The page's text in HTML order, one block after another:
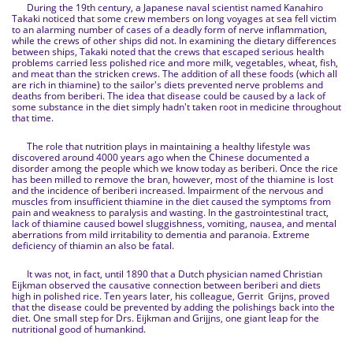
During the 19th century, a Japanese naval scientist named Kanahiro
Takaki noticed that some crew members on long voyages at sea fell victim
to an alarming number of cases of a deadly form of nerve inflammation,
while the crews of other ships did not. In examining the dietary differences
between ships, Takaki noted that the crews that escaped serious health
problems carried less polished rice and more milk, vegetables, wheat, fish,
and meat than the stricken crews. The addition of all these foods (which all
are rich in thiamine) to the sailor's diets prevented nerve problems and
deaths from beriberi. The idea that disease could be caused by a lack of
some substance in the diet simply hadn't taken root in medicine throughout
that time.
The role that nutrition plays in maintaining a healthy lifestyle was
discovered around 4000 years ago when the Chinese documented a
disorder among the people which we know today as beriberi. Once the rice
has been milled to remove the bran, however, most of the thiamine is lost
and the incidence of beriberi increased. Impairment of the nervous and
muscles from insufficient thiamine in the diet caused the symptoms from
pain and weakness to paralysis and wasting. In the gastrointestinal tract,
lack of thiamine caused bowel sluggishness, vomiting, nausea, and mental
aberrations from mild irritability to dementia and paranoia. Extreme
deficiency of thiamin an also be fatal.
It was not, in fact, until 1890 that a Dutch physician named Christian
Eijkman observed the causative connection between beriberi and diets
high in polished rice. Ten years later, his colleague, Gerrit Grijns, proved
that the disease could be prevented by adding the polishings back into the
diet. One small step for Drs. Eijkman and Grijjns, one giant leap for the
nutritional good of humankind.